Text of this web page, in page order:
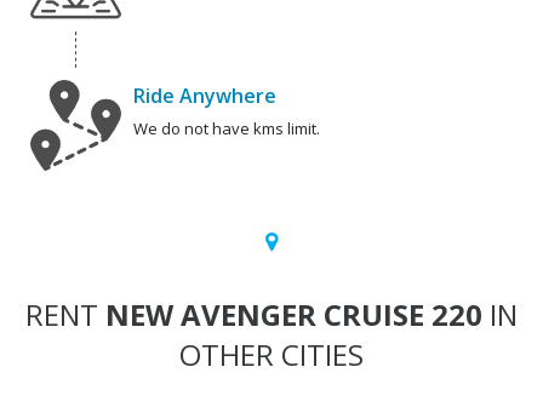
Ride Anywhere
We do not have kms limit.
RENT NEW AVENGER CRUISE 220 IN
OTHER CITIES